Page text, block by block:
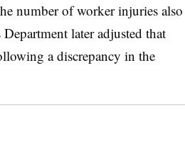
number of worker injuries also
later adjusted that
a discrepancy in the